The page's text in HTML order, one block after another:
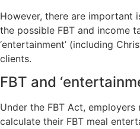
However, there are important
the possible FBT and income
‘entertainment’ (including
clients.
FBT and
Under the FBT Act,
calculate their FBT meal